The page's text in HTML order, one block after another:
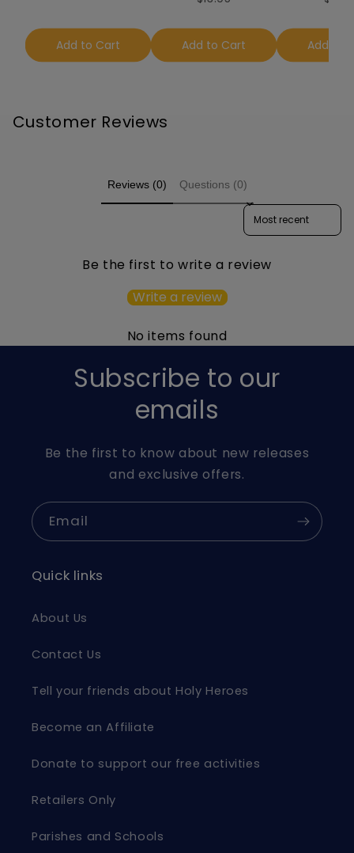
Add to Cart Add to Cart Add to
Customer Reviews
Reviews (0) Questions (0)
Sort reviews by
Be the first to write a review
Write a review
No items found
Subscribe to our
emails
Be the first to know about new releases
and exclusive offers.
Email
Quick links
About Us
Contact Us
Tell your friends about Holy Heroes
Become an Affiliate
Donate to support our free activities
Retailers Only
Parishes and Schools